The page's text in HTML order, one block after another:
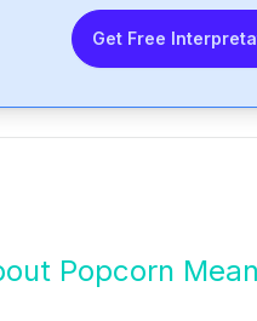
Get Free
Popcorn